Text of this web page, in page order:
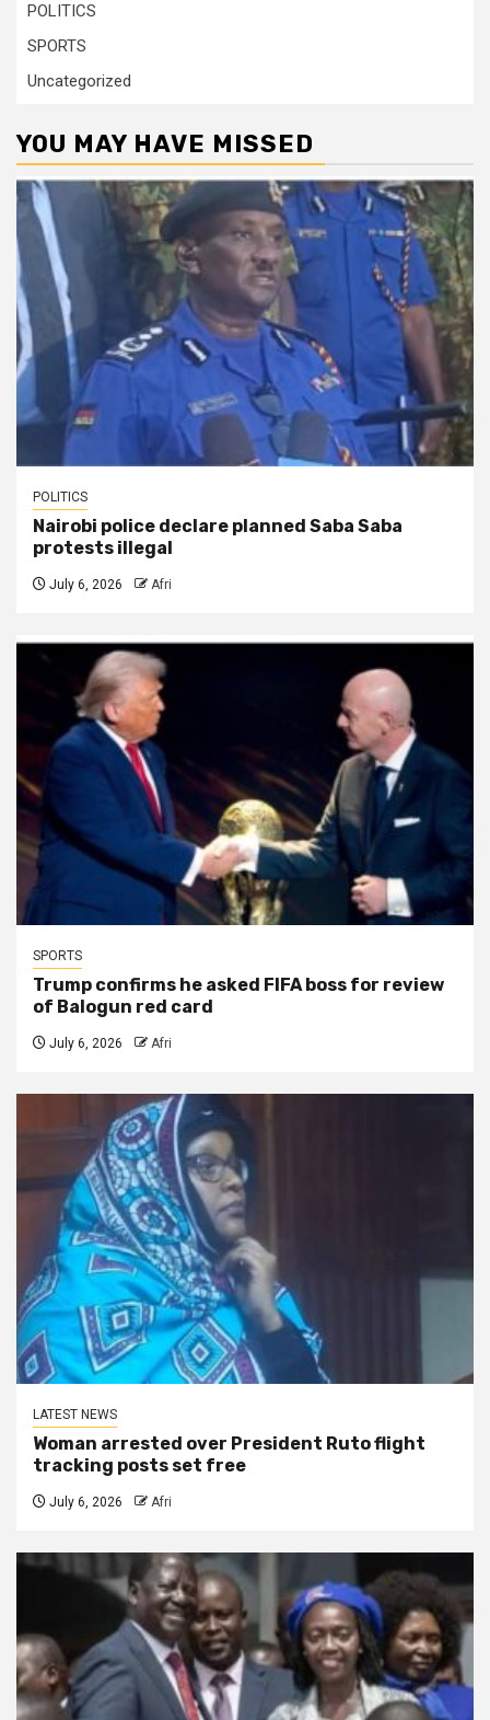
POLITICS
SPORTS
Uncategorized
YOU MAY HAVE MISSED
POLITICS
Nairobi police declare planned Saba Saba
protests illegal
July 6, 2026 Afri
SPORTS
Trump confirms he asked FIFA boss for review
of Balogun red card
July 6, 2026 Afri
LATEST NEWS
Woman arrested over President Ruto flight
tracking posts set free
July 6, 2026 Afri